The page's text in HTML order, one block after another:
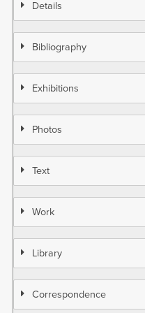
Details
Bibliography
Exhibitions
Photos
Text
Work
Library
Correspondence